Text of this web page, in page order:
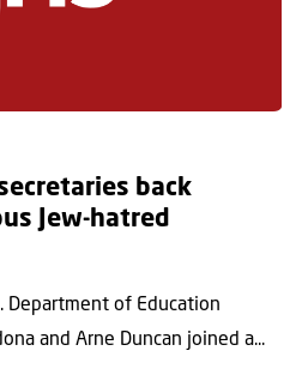
back
Jew-hatred
Department of Education
and Arne Duncan joined a...